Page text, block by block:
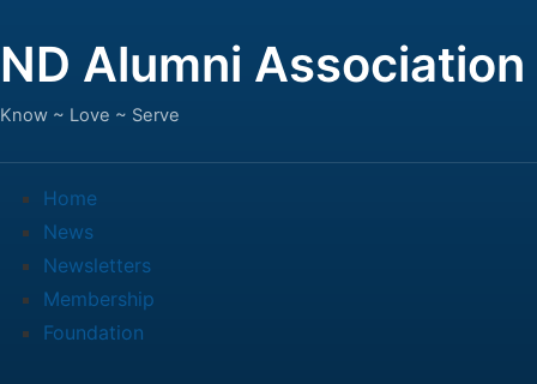
ND Alumni Association
Know ~ Love ~ Serve
Home
News
Newsletters
Membership
Foundation